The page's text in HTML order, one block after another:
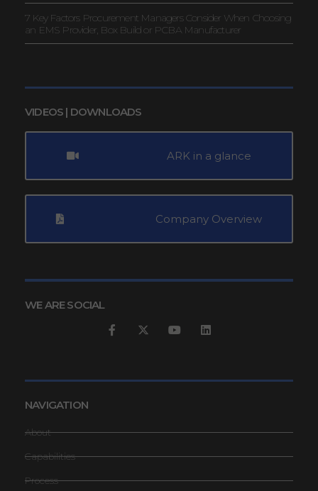
7 Key Factors Procurement Managers Consider When Choosing
an EMS Provider, Box Build or PCBA Manufacturer
VIDEOS | DOWNLOADS
ARK in a glance
Company Overview
WE ARE SOCIAL
NAVIGATION
About
Capabilities
Process